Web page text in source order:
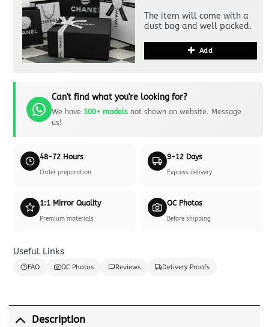
The item will come with a
dust bag and well packed.
Add
Can't find what you're looking for?
We have 500+ modelsnot shown on website. Message
us!
48-72 Hours
Order preparation
9-12 Days
Express delivery
1:1 Mirror Quality
Premium materials
QC Photos
Before shipping
Useful Links
FAQ QC Photos Reviews Delivery Proofs
Description